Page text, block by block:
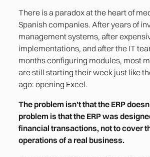
kingdom of shadow IT
Gap 3. Undigitized Approval
Gap 4. Fragmented integration
systems
Gap 5. Managing People Beyond
There is a paradox at the heart of
Spanish companies. After years of
management systems, after
implementations, and after the IT
months configuring modules, most
are still starting their week just like
ago: opening Excel.
The problem isn't that the ERP
problem is that the ERP was
financial transactions, not to cover
operations of a real business.